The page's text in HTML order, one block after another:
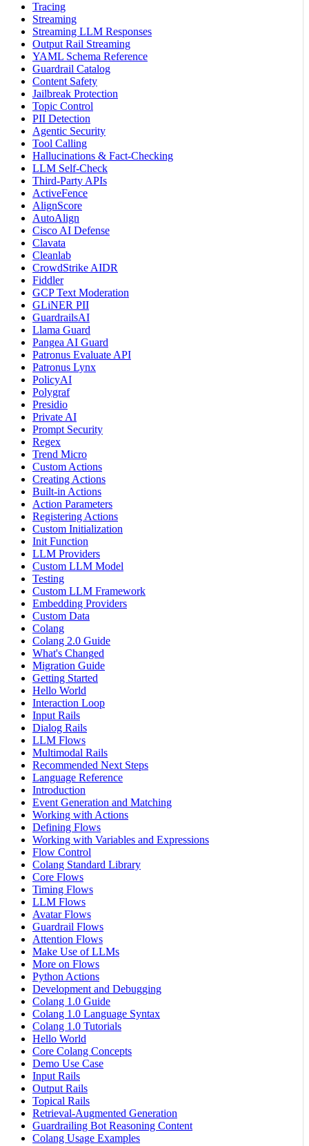
Tracing
Streaming
Streaming LLM Responses
Output Rail Streaming
YAML Schema Reference
Guardrail Catalog
Content Safety
Jailbreak Protection
Topic Control
PII Detection
Agentic Security
Tool Calling
Hallucinations & Fact-Checking
LLM Self-Check
Third-Party APIs
ActiveFence
AlignScore
AutoAlign
Cisco AI Defense
Clavata
Cleanlab
CrowdStrike AIDR
Fiddler
GCP Text Moderation
GLiNER PII
GuardrailsAI
Llama Guard
Pangea AI Guard
Patronus Evaluate API
Patronus Lynx
PolicyAI
Polygraf
Presidio
Private AI
Prompt Security
Regex
Trend Micro
Custom Actions
Creating Actions
Built-in Actions
Action Parameters
Registering Actions
Custom Initialization
Init Function
LLM Providers
Custom LLM Model
Testing
Custom LLM Framework
Embedding Providers
Custom Data
Colang
Colang 2.0 Guide
What's Changed
Migration Guide
Getting Started
Hello World
Interaction Loop
Input Rails
Dialog Rails
LLM Flows
Multimodal Rails
Recommended Next Steps
Language Reference
Introduction
Event Generation and Matching
Working with Actions
Defining Flows
Working with Variables and Expressions
Flow Control
Colang Standard Library
Core Flows
Timing Flows
LLM Flows
Avatar Flows
Guardrail Flows
Attention Flows
Make Use of LLMs
More on Flows
Python Actions
Development and Debugging
Colang 1.0 Guide
Colang 1.0 Language Syntax
Colang 1.0 Tutorials
Hello World
Core Colang Concepts
Demo Use Case
Input Rails
Output Rails
Topical Rails
Retrieval-Augmented Generation
Guardrailing Bot Reasoning Content
Colang Usage Examples